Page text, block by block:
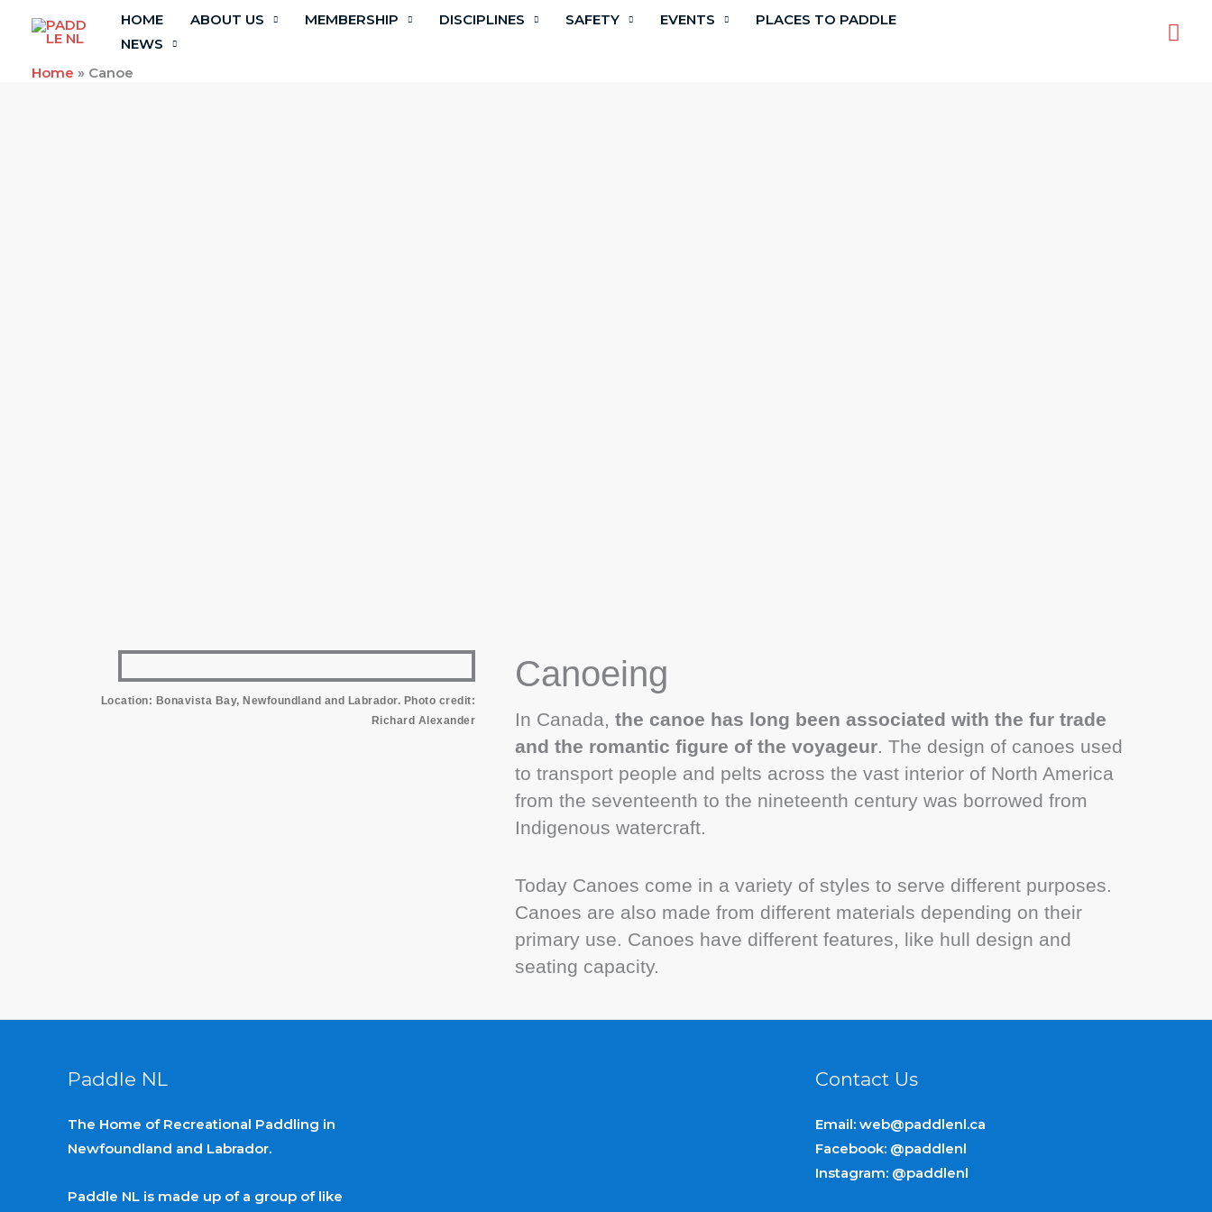
HOME ABOUT US MEMBERSHIP DISCIPLINES SAFETY EVENTS
PLACES TO PADDLE
NEWS
Home » Canoe
Location: Bonavista Bay, Newfoundland and Labrador. Photo credit:
Richard Alexander
Canoeing
In Canada,the canoe has long been associated with the fur trade
and the romantic figure of the voyageur. The design of canoes used
to transport people and pelts across the vast interior of North America
from the seventeenth to the nineteenth century was borrowed from
Indigenous watercraft.
Today Canoes come in a variety of styles to serve different purposes.
Canoes are also made from different materials depending on their
primary use. Canoes have different features, like hull design and
seating capacity.
Paddle NL
The Home of Recreational Paddling in
Newfoundland and Labrador.
Paddle NL is made up of a group of like
Contact Us
Email:web@paddlenl.ca
Facebook: @paddlenl
Instagram: @paddlenl